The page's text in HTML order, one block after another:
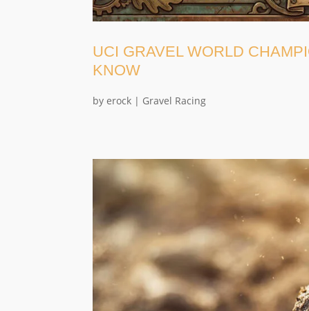
UCI GRAVEL WORLD
KNOW
by erock | Gravel Racing